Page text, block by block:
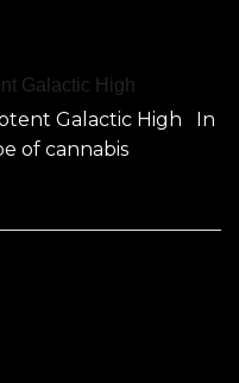
Galactic High
Galactic High In
of cannabis